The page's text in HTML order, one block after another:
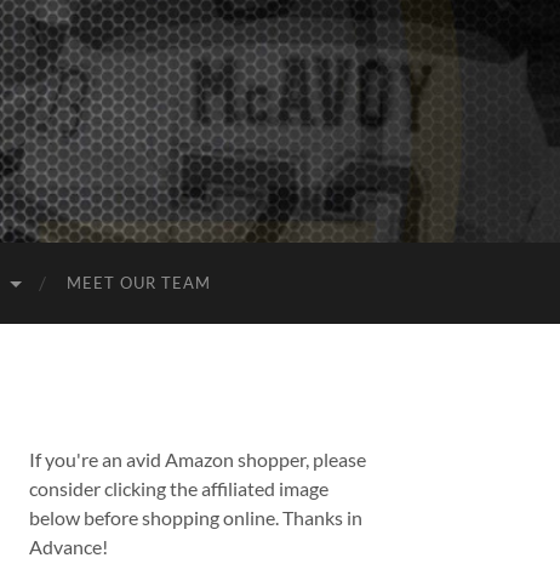
MEET OUR TEAM
If you're an avid Amazon shopper, please
consider clicking the affiliated image
below before shopping online. Thanks in
Advance!